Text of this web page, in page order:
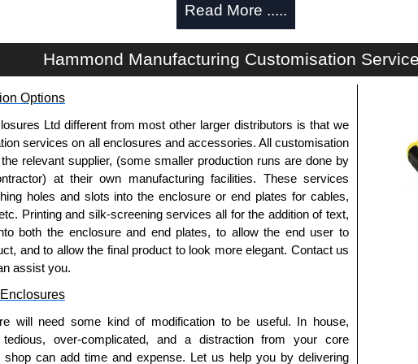
use approved distributors like KGA Enclosures Ltd as some
knock-offs/copies, so using approved suppliers assures you
request a quote/lead time and for all other general enquires,
form to contact us. We aim to respond promptly to all enquires.
Bank Transfer, PayPal and Credit/Debit cards. Unfortunately,
cheques.
Read More .....
Hammond Manufacturing Customisation
Options
Ltd different from most other larger distributors is that we
services on all enclosures and accessories. All customisation
relevant supplier, (some smaller production runs are done by
at their own manufacturing facilities. These services
holes and slots into the enclosure or end plates for cables,
Printing and silk-screening services all for the addition of text,
both the enclosure and end plates, to allow the end user to
and to allow the final product to look more elegant. Contact us
assist you.
will need some kind of modification to be useful. In house,
over-complicated, and a distraction from your core
shop can add time and expense. Let us help you by delivering